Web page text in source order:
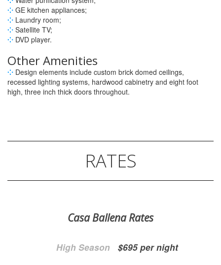
⁘ GE kitchen appliances;
⁘ Laundry room;
⁘ Satellite TV;
⁘ DVD player.
Other Amenities
⁘ Design elements include custom brick domed ceilings,
recessed lighting systems, hardwood cabinetry and eight foot
high, three inch thick doors throughout.
RATES
Casa Ballena Rates
High Season $695 per night